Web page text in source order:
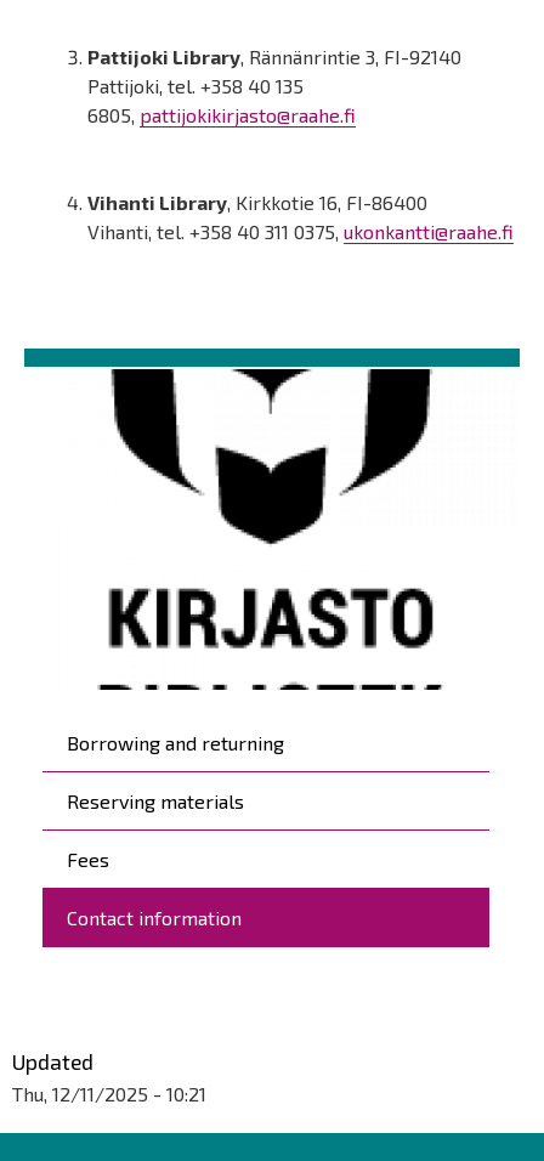
Päävalikko
Borrowing and returning
Reserving materials
Fees
Contact information
Pattijoki Library, Rännänrintie 3, FI-92140
Pattijoki, tel. +358 40 135
6805, pattijokikirjasto@raahe.fi
Vihanti Library, Kirkkotie 16, FI-86400
Vihanti, tel. +358 40 311 0375, ukonkantti@raahe.fi
Updated
Thu, 12/11/2025 - 10:21